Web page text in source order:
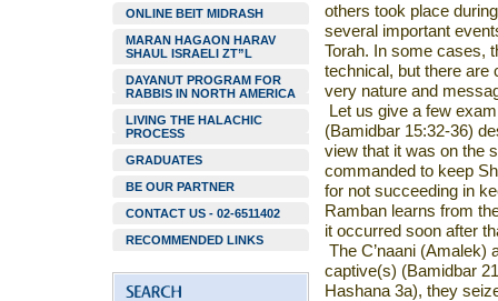
ONLINE BEIT MIDRASH
MARAN HAGAON HARAV
SHAUL ISRAELI ZT”L
DAYANUT PROGRAM FOR
RABBIS IN NORTH AMERICA
LIVING THE HALACHIC
PROCESS
GRADUATES
BE OUR PARTNER
CONTACT US - 02-6511402
RECOMMENDED LINKS
others took place
several important
Torah. In some cases,
technical, but there are
very nature and
Let us give a few
(Bamidbar 15:32-36)
view that it was on the
commanded to keep
for not succeeding in
Ramban learns from
it occurred soon after
The C’naani (Amalek)
captive(s) (Bamidbar
Hashana 3a), they